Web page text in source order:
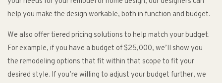
help you make the design workable, both in function and budget.
We also offer tiered pricing solutions to help match your budget.
For example, if you have a budget of $25,000, we’ll show you
the remodeling options that fit within that scope to fit your
desired style. If you’re willing to adjust your budget further, we